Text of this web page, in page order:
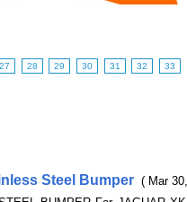
27 28 29 30 31 32 33
Steel Bumper ( Mar